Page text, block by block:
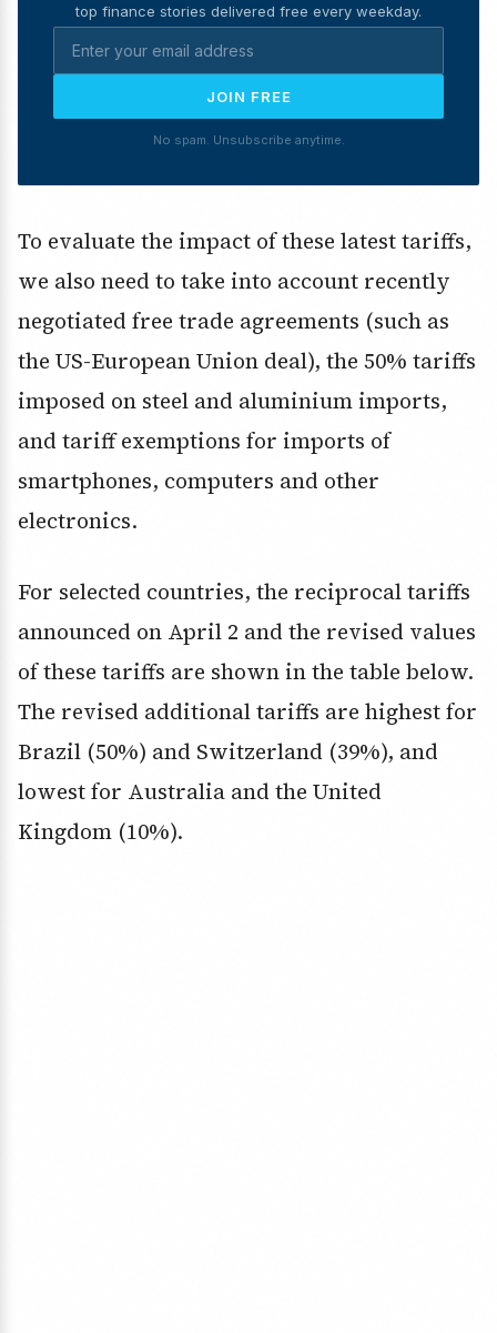
top finance stories delivered free every weekday.
JOIN FREE
No spam. Unsubscribe anytime.
To evaluate the impact of these latest tariffs,
we also need to take into account recently
negotiated free trade agreements (such as
the US-European Union deal), the 50% tariffs
imposed on steel and aluminium imports,
and tariff exemptions for imports of
smartphones, computers and other
electronics.
For selected countries, the reciprocal tariffs
announced on April 2 and the revised values
of these tariffs are shown in the table below.
The revised additional tariffs are highest for
Brazil (50%) and Switzerland (39%), and
lowest for Australia and the United
Kingdom (10%).